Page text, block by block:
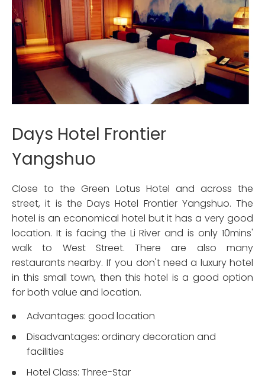
Days Hotel Frontier
Yangshuo
Close to the Green Lotus Hotel and across the
street, it is the Days Hotel Frontier Yangshuo. The
hotel is an economical hotel but it has a very good
location. It is facing the Li River and is only 10mins'
walk to West Street. There are also many
restaurants nearby. If you don't need a luxury hotel
in this small town, then this hotel is a good option
for both value and location.
Advantages: good location
Disadvantages: ordinary decoration and
facilities
Hotel Class: Three-Star